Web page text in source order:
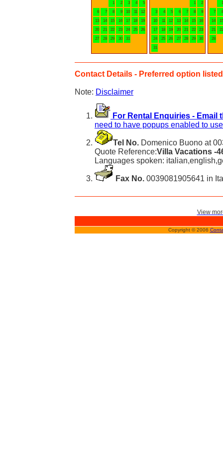
1
2 3 4
5
6
7 8 9 10 11
12
13
14 15 16 17 18
19
20
21 22 23 24 25
26
27
28 29 30 31
1
2
3
4 5 6 7 8
9
10
11 12 13 14 15
16
17
18 19 20 21 22
23
24
25 26 27 28 29
30
31
1
7
8
14
15
21
22
28
Contact Details - Preferred option
Note: Disclaimer
For Rental Enquiries - Email
need to have popups enabled to
Tel No. Domenico Buono at
Quote Reference:Villa Vacations -
Languages spoken:
Fax No. 0039081905641 in
View
Copyright © 2006